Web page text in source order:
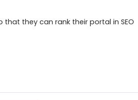
they can rank their portal in SEO